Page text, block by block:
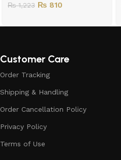
₨1,223 ₨ 810
Customer Care
Order Tracking
Shipping & Handling
Order Cancellation Policy
Privacy Policy
Terms of Use